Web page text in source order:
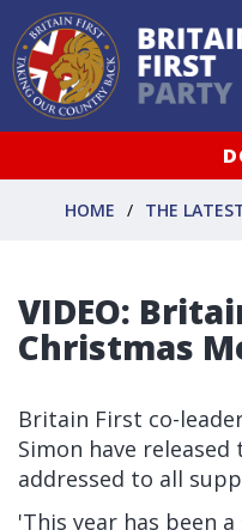
HOME THE
VIDEO:
Christmas
Britain First co-
Simon have
addressed to all
'This year has been